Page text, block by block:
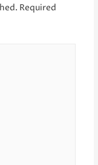
Required